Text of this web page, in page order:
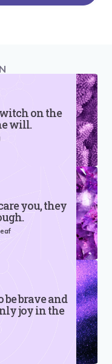
on the
will.
you, they
brave and
joy in the